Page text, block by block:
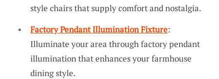
style chairs that supply comfort and nostalgia.
Factory Pendant Illumination Fixture:
Illuminate your area through factory pendant
illumination that enhances your farmhouse
dining style.